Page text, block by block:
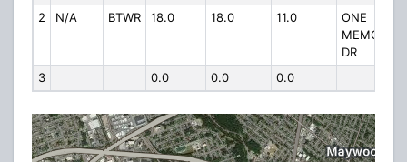
2
N/A BTWR 18.0 18.0 11.0
ONE
MEMORIAL
DR
3
0.0 0.0 0.0